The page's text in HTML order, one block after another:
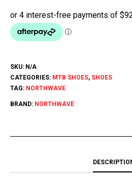
SKU: N/A
CATEGORIES: MTB SHOES, SHOES
TAG: NORTHWAVE
BRAND: NORTHWAVE